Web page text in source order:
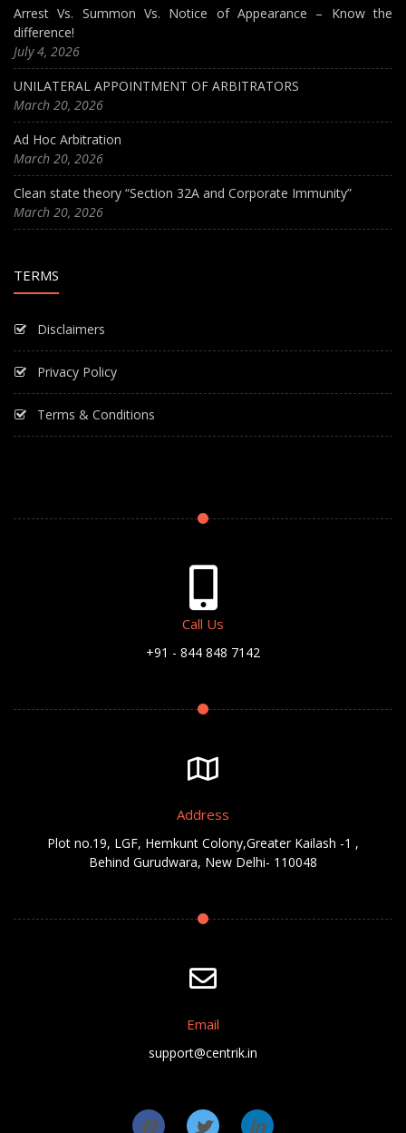
Arrest Vs. Summon Vs. Notice of Appearance – Know the
difference!
July 4, 2026
UNILATERAL APPOINTMENT OF ARBITRATORS
March 20, 2026
Ad Hoc Arbitration
March 20, 2026
Clean state theory “Section 32A and Corporate Immunity”
March 20, 2026
TERMS
Disclaimers
Privacy Policy
Terms & Conditions
Call Us
+91 - 844 848 7142
Address
Plot no.19, LGF, Hemkunt Colony,Greater Kailash -1 ,
Behind Gurudwara, New Delhi- 110048
Email
support@centrik.in